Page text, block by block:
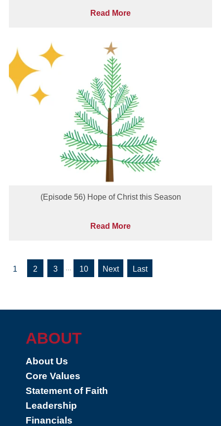
Read More
(Episode 56) Hope of Christ this Season
Read More
1 2 3 10 » »
ABOUT
About Us
Core Values
Statement of Faith
Leadership
Financials